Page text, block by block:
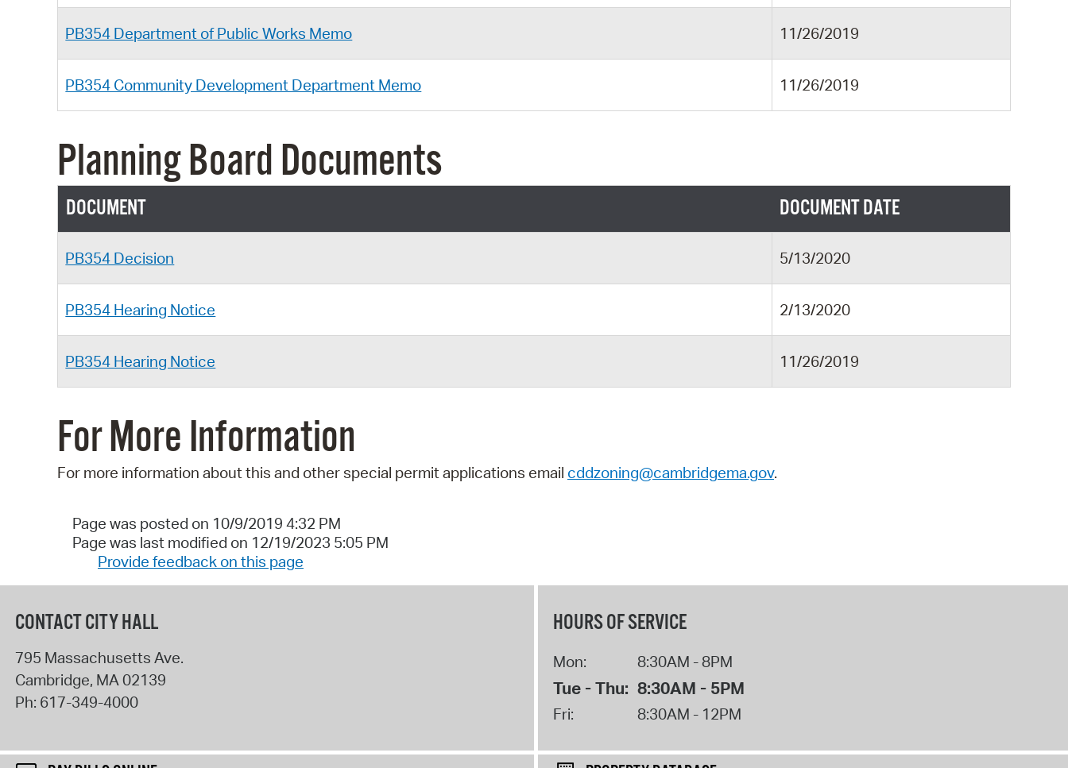
PB354 Department of Public Works Memo 11/26/2019
PB354 Community Development Department Memo 11/26/2019
Planning Board Documents
DOCUMENT DOCUMENT DATE
PB354 Decision 5/13/2020
PB354 Hearing Notice 2/13/2020
PB354 Hearing Notice 11/26/2019
For More Information
For more information about this and other special permit applications email cddzoning@cambridgema.gov.
Page was posted on 10/9/2019 4:32 PM
Page was last modified on 12/19/2023 5:05 PM
Provide feedback on this page
CONTACT CITY HALL
795 Massachusetts Ave.
Cambridge, MA02139
Ph: 617-349-4000
HOURS OF SERVICE
Mon: 8:30AM - 8PM
Tue - Thu: 8:30AM - 5PM
Fri: 8:30AM - 12PM